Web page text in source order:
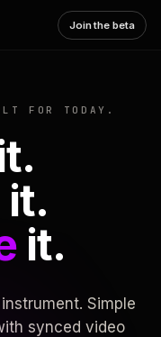
Join the beta
FOR TODAY.
it.
it.
Simple
synced video